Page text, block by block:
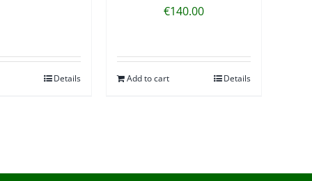
Details
€140.00
Add to cart Details